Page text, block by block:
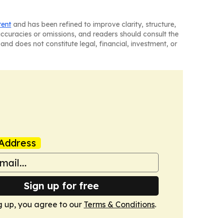
and has been refined to improve clarity, structure,
or omissions, and readers should consult the
does not constitute legal, financial, investment, or
Sign up for free
up, you agree to our Terms & Conditions.